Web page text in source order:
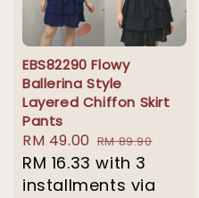
EBS82290 Flowy
Ballerina Style
Layered Chiffon Skirt
Pants
Sale
price
RM 49.00 Regular
price
RM 89.90
RM 16.33 with 3
installments via